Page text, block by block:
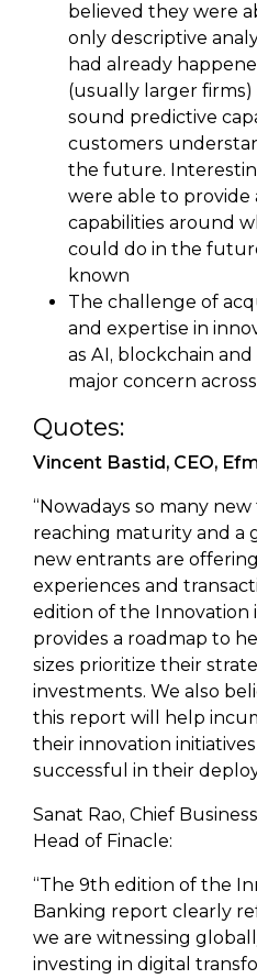
believed they were
only descriptive
had already
(usually larger
sound predictive
customers
the future.
were able to provide
capabilities around
could do in the
known
The challenge of
and expertise in
as AI, blockchain
major concern
Quotes:
Vincent Bastid, CEO,
“Nowadays so many
reaching maturity and a
new entrants are
experiences and
edition of the Innovation
provides a roadmap to
sizes prioritize their
investments. We also
this report will help
their innovation
successful in their
Sanat Rao, Chief
Head of Finacle:
“The 9th edition of the
Banking report clearly
we are witnessing
investing in digital